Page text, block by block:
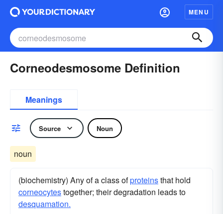
MENU
Corneodesmosome Definition
Meanings
Source Noun
noun
(biochemistry) Any of a class ofproteinsthat hold
corneocytestogether; their degradation leads to
desquamation.